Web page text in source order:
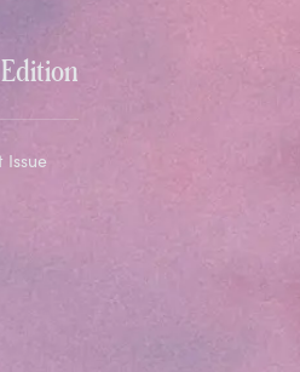
Issue